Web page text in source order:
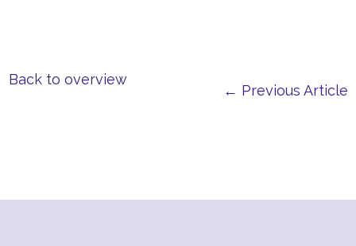
Back to overview
← Previous Article